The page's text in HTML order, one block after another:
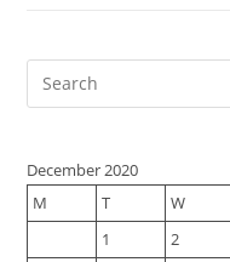
December 2020
M
T W
1
2